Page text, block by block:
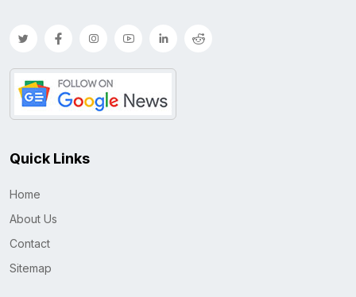
Quick Links
Home
About Us
Contact
Sitemap